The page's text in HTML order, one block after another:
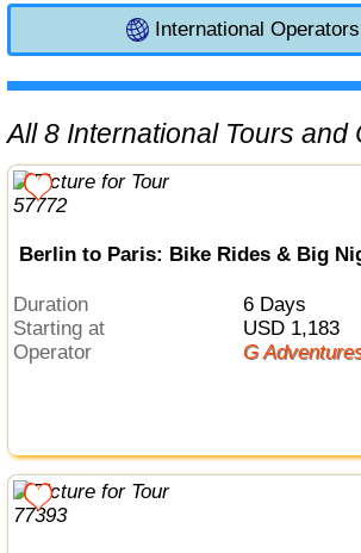
International
All 8 International Tours and
Berlin to Paris: Bike Rides & Big
Duration
6 Days
Starting at
USD 1,183
Operator
G